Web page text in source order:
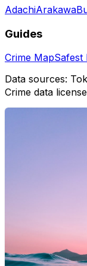
AdachiArakawa
Guides
Crime MapSafest
Data sources:
Crime data